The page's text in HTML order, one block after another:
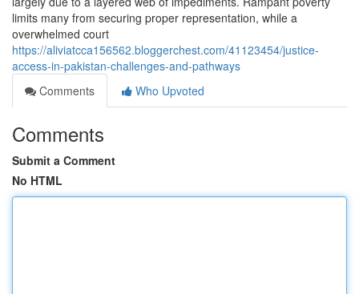
limits many from securing proper representation, while a
overwhelmed court
https://aliviatcca156562.bloggerchest.com/41123454/justice-
access-in-pakistan-challenges-and-pathways
Comments
Who Upvoted
Comments
Submit a Comment
No HTML